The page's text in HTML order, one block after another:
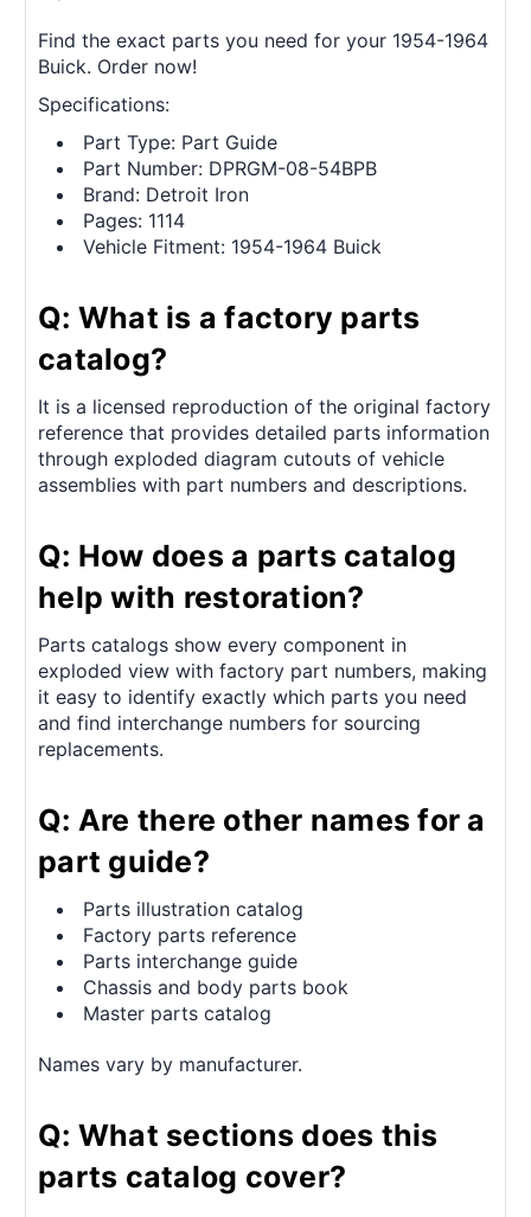
Find the exact parts you need for your 1954-1964
Buick. Order now!
Specifications:
Part Type: Part Guide
Part Number: DPRGM-08-54BPB
Brand: Detroit Iron
Pages: 1114
Vehicle Fitment: 1954-1964 Buick
Q: What is a factory parts
catalog?
It is a licensed reproduction of the original factory
reference that provides detailed parts information
through exploded diagram cutouts of vehicle
assemblies with part numbers and descriptions.
Q: How does a parts catalog
help with restoration?
Parts catalogs show every component in
exploded view with factory part numbers, making
it easy to identify exactly which parts you need
and find interchange numbers for sourcing
replacements.
Q: Are there other names for a
part guide?
Parts illustration catalog
Factory parts reference
Parts interchange guide
Chassis and body parts book
Master parts catalog
Names vary by manufacturer.
Q: What sections does this
parts catalog cover?